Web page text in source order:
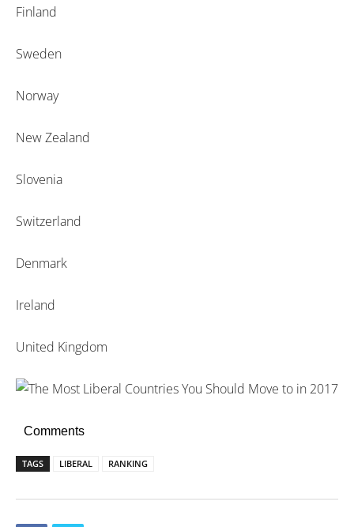
Finland
Sweden
Norway
New Zealand
Slovenia
Switzerland
Denmark
Ireland
United Kingdom
Comments
TAGS LIBERAL RANKING